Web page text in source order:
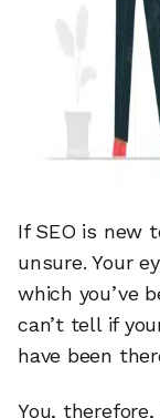
If SEO is new
unsure. Your
which you’ve
can’t tell if
have been
You,